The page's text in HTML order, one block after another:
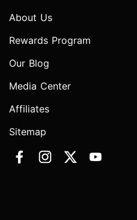
About Us
Rewards Program
Our Blog
Media Center
Affiliates
Sitemap